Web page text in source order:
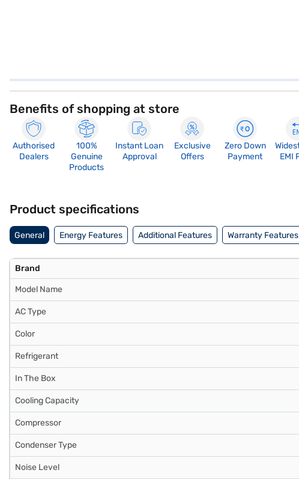
Benefits of shopping at store
Authorised
Dealers
100%
Genuine
Products
Instant Loan
Approval
Exclusive
Offers
Zero Down
Payment
EMI
Product specifications
General Energy Features Additional Features Warranty Features
Brand
Model Name
AC Type
Color
Refrigerant
In The Box
Cooling Capacity
Compressor
Condenser Type
Noise Level